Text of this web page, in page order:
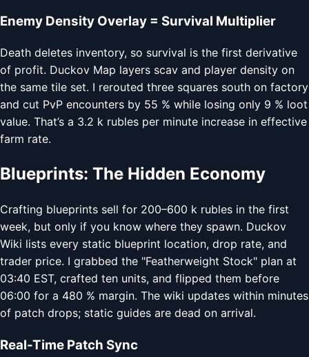
Enemy Density Overlay = Survival Multiplier
Death deletes inventory, so survival is the first derivative
of profit. Duckov Map layers scav and player density on
the same tile set. I rerouted three squares south on factory
and cut PvP encounters by 55 % while losing only 9 % loot
value. That’s a 3.2 k rubles per minute increase in effective
farm rate.
Blueprints: The Hidden Economy
Crafting blueprints sell for 200–600 k rubles in the first
week, but only if you know where they spawn. Duckov
Wiki lists every static blueprint location, drop rate, and
trader price. I grabbed the "Featherweight Stock" plan at
03:40 EST, crafted ten units, and flipped them before
06:00 for a 480 % margin. The wiki updates within minutes
of patch drops; static guides are dead on arrival.
Real-Time Patch Sync